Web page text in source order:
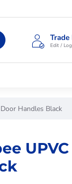
Trade
Edit /
Handles Black